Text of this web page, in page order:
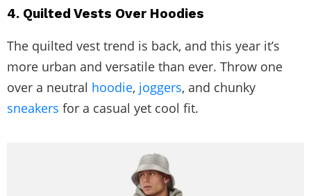
4. Quilted Vests Over Hoodies
The quilted vest trend is back, and this year it’s
more urban and versatile than ever. Throw one
over a neutral hoodie, joggers, and chunky
sneakers for a casual yet cool fit.